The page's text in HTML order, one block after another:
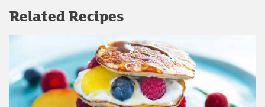
Related Recipes